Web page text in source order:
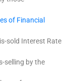
of Financial
sold Interest Rate
selling by the